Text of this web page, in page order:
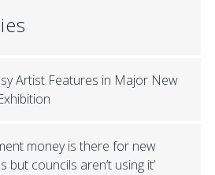
Artist Features in Major New
money is there for new
but councils aren’t using it’